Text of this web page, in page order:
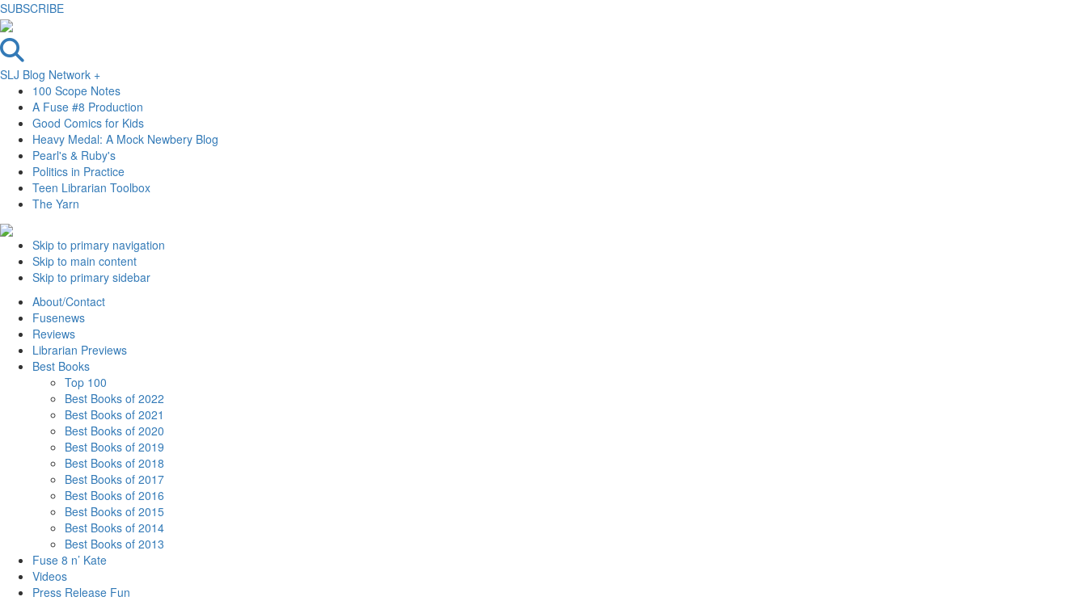
SUBSCRIBE
SLJ Blog Network +
100 Scope Notes
A Fuse #8 Production
Good Comics for Kids
Heavy Medal: A Mock Newbery Blog
Pearl's & Ruby's
Politics in Practice
Teen Librarian Toolbox
The Yarn
Skip to primary navigation
Skip to main content
Skip to primary sidebar
About/Contact
Fusenews
Reviews
Librarian Previews
Best Books
Top 100
Best Books of 2022
Best Books of 2021
Best Books of 2020
Best Books of 2019
Best Books of 2018
Best Books of 2017
Best Books of 2016
Best Books of 2015
Best Books of 2014
Best Books of 2013
Fuse 8 n’ Kate
Videos
Press Release Fun